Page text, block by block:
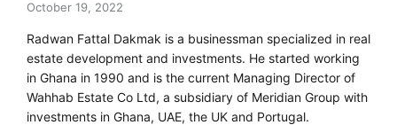
October 19, 2022
Radwan Fattal Dakmak is a businessman specialized in real
estate development and investments. He started working
in Ghana in 1990 and is the current Managing Director of
Wahhab Estate Co Ltd, a subsidiary of Meridian Group with
investments in Ghana, UAE, the UK and Portugal.